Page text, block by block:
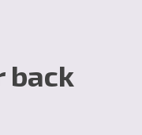
back